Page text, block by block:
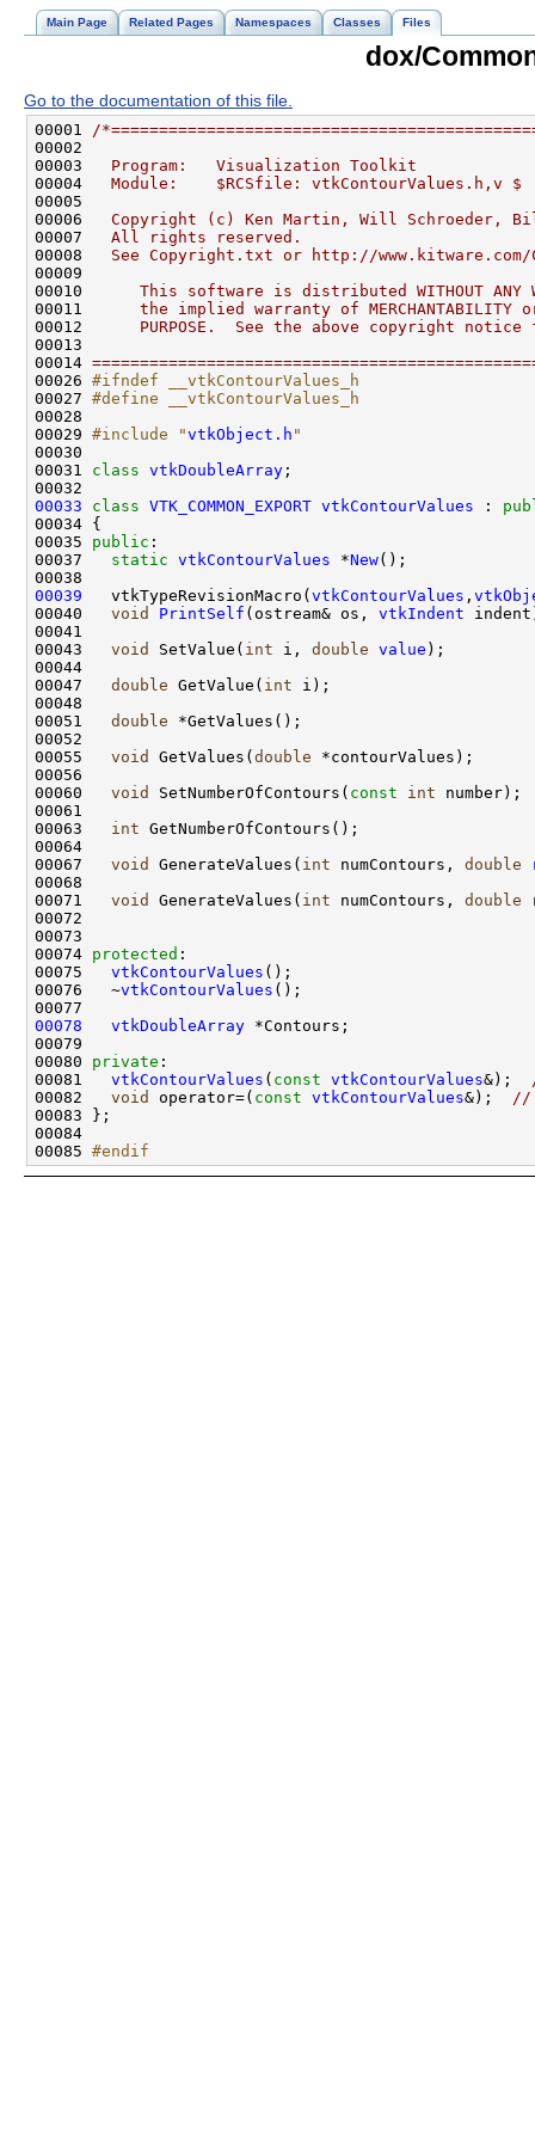
Main Page Related Pages Namespaces Classes Files
dox/
Go to the documentation of this file.
00001 /
00002
00003
  Program:   Visualization Toolkit
00004
  Module:    $RCSfile: vtkContourValues.h,v $
00005
00006
Copyright (c) Ken Martin, Will Schroeder,
00007
  All rights reserved.
00008
See Copyright.txt or http://
00009
00010
This software is distributed WITHOUT ANY
00011
the implied warranty of MERCHANTABILITY
00012
PURPOSE.  See the above copyright notice
00013
00014
00026 #ifndef __vtkContourValues_h
00027 #define __vtkContourValues_h
00028
00029 #include "vtkObject.h "
00031 class vtkDoubleArray
00033
class VTK_COMMON_EXPORT vtkContourValues :
00035 public
00037 static vtkContourValues *New
00039
   vtkTypeRevisionMacro(
vtkContourValues ,
00040 void PrintSelf (ostream& os, vtkIndent
00043 void SetValue( int i, double value
00047 double GetValue( int
00051 double
00055 void GetValues( double
00060 void SetNumberOfContours( const int
00063 int
00067 void GenerateValues( int numContours, double
00071 void GenerateValues( int numContours, double
00074 protected
00075 vtkContourValues
00076   ~vtkContourValues
00078
vtkDoubleArray
00080 private
00081 vtkContourValues ( const vtkContourValues&);
00082 void operator=( const vtkContourValues&); //
00085 #endif